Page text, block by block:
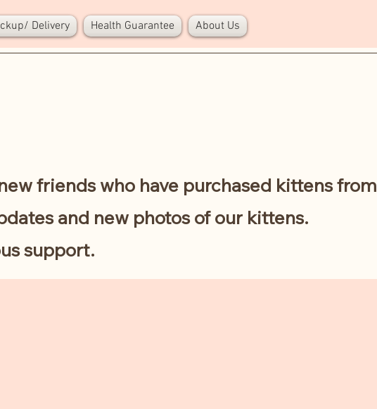
Delivery Health Guarantee About Us
friends who have purchased kittens from
and new photos of our kittens.
support.